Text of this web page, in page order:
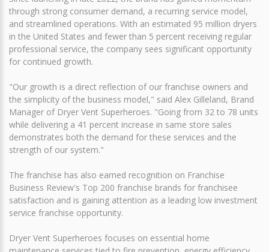
through strong consumer demand, a recurring service model,
and streamlined operations. With an estimated 95 million dryers
in the United States and fewer than 5 percent receiving regular
professional service, the company sees significant opportunity
for continued growth.
"Our growth is a direct reflection of our franchise owners and
the simplicity of the business model," said Alex Gilleland, Brand
Manager of Dryer Vent Superheroes. "Going from 32 to 78 units
while delivering a 41 percent increase in same store sales
demonstrates both the demand for these services and the
strength of our system."
The franchise has also earned recognition on Franchise
Business Review's Top 200 franchise brands for franchisee
satisfaction and is gaining attention as a leading low investment
service franchise opportunity.
Dryer Vent Superheroes focuses on essential home